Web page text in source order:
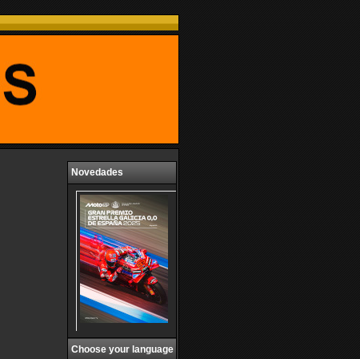
Novedades
Choose your language